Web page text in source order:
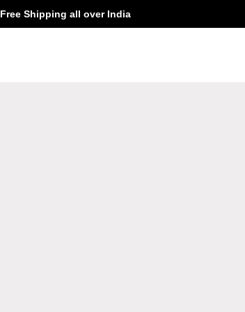
Free Shipping all over India